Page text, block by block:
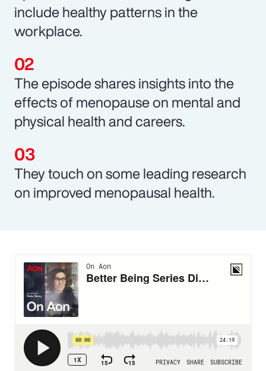
include healthy patterns in the
workplace.
The episode shares insights into the
effects of menopause on mental and
physical health and careers.
They touch on some leading research
on improved menopausal health.